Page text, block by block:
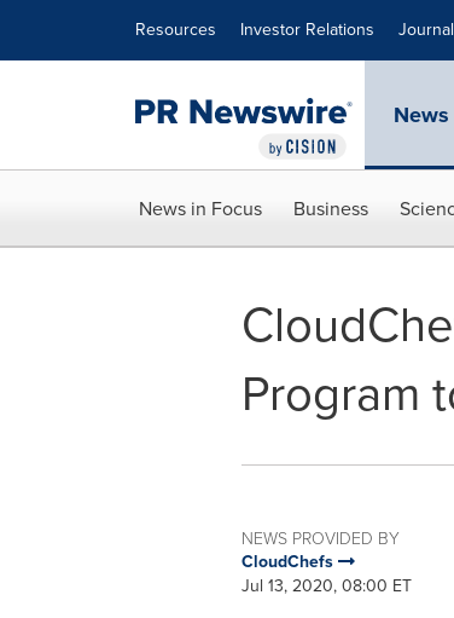
Resources Investor Relations
News
News in Focus Business
Program
NEWS PROVIDED BY
CloudChefs
Jul 13, 2020, 08:00 ET